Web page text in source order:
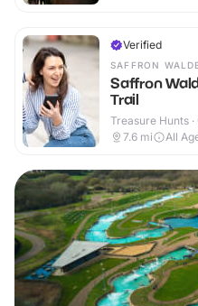
Verified
SAFFRON
Saffron
Trail
Treasure Hunts ·
7.6 mi All